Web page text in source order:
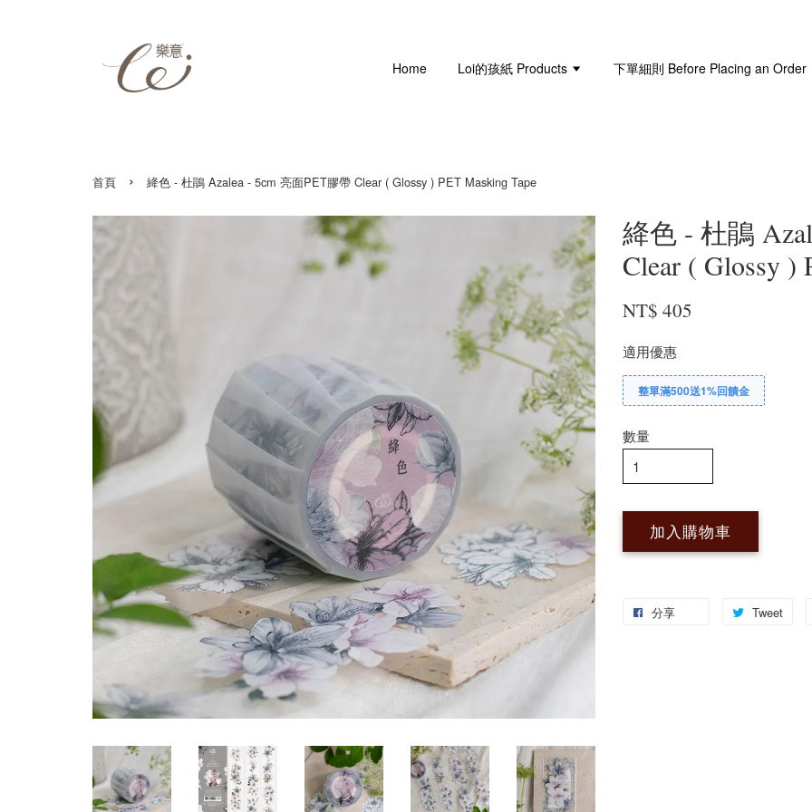
Home Loi的孩紙 Products 下單細則 Before Placing an Order
首頁 › 絳色 - 杜鵑 Azalea - 5cm 亮面PET膠帶 Clear ( Glossy ) PET Masking Tape
絳色 - 杜鵑
Clear ( Glossy )
NT$ 405
適用優惠
整單滿500送1%回饋金
數量
加入購物車
分享 Tweet